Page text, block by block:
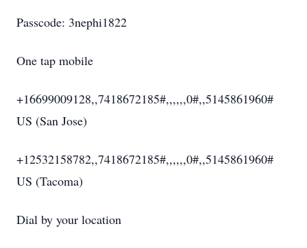
Passcode: 3nephi1822
One tap mobile
+16699009128,,7418672185#,,,,,,0#,,5145861960#
US (San Jose)
+12532158782,,7418672185#,,,,,,0#,,5145861960#
US (Tacoma)
Dial by your location